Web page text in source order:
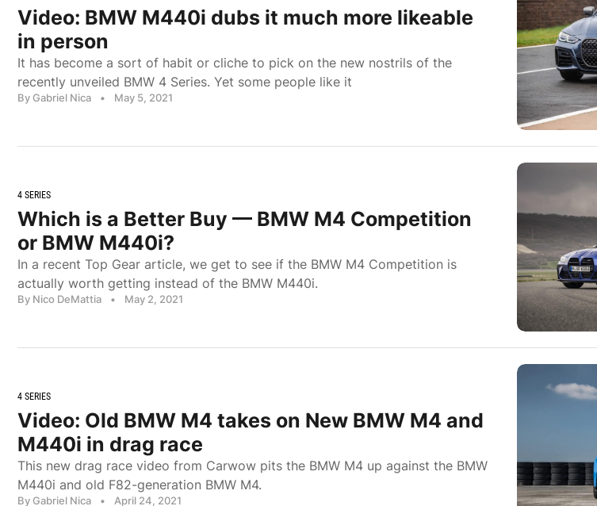
Video: BMW M440i dubs it much more likeable
in person
It has become a sort of habit or cliche to pick on the new nostrils of the
recently unveiled BMW 4 Series. Yet some people like it
By Gabriel Nica • May 5, 2021
4 SERIES
Which is a Better Buy — BMW M4 Competition
or BMW M440i?
In a recent Top Gear article, we get to see if the BMW M4 Competition is
actually worth getting instead of the BMW M440i.
By Nico DeMattia • May 2, 2021
4 SERIES
Video: Old BMW M4 takes on New BMW M4 and
M440i in drag race
This new drag race video from Carwow pits the BMW M4 up against the BMW
M440i and old F82-generation BMW M4.
By Gabriel Nica • April 24, 2021